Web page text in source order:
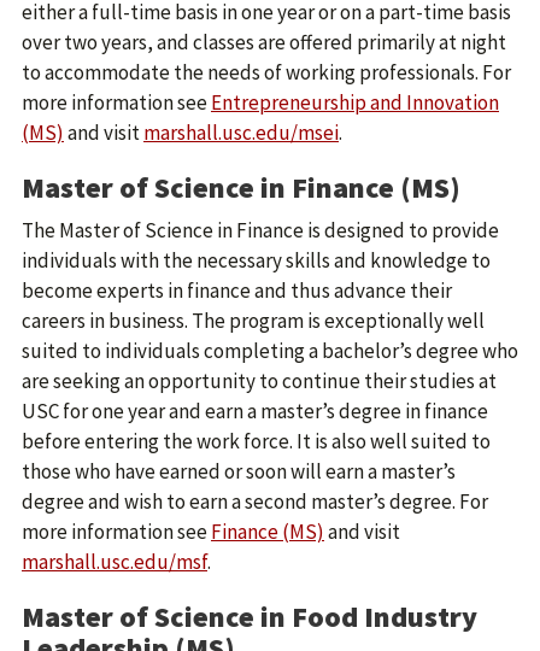
either a full-time basis in one year or on a part-time basis
over two years, and classes are offered primarily at night
to accommodate the needs of working professionals. For
more information seeEntrepreneurship and Innovation
(MS) and visitmarshall.usc.edu/msei.
Master of Science in Finance (MS)
The Master of Science in Finance is designed to provide
individuals with the necessary skills and knowledge to
become experts in finance and thus advance their
careers in business. The program is exceptionally well
suited to individuals completing a bachelor’s degree who
are seeking an opportunity to continue their studies at
USC for one year and earn a master’s degree in finance
before entering the work force. It is also well suited to
those who have earned or soon will earn a master’s
degree and wish to earn a second master’s degree. For
more information seeFinance (MS) and visit
marshall.usc.edu/msf.
Master of Science in Food Industry